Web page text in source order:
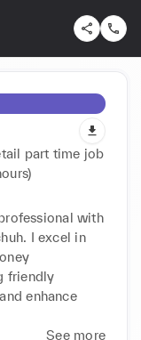
part time job
with
I excel in
friendly
enhance
See more